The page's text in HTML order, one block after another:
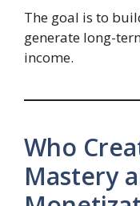
The goal is to
generate long-
income.
Who
Mastery